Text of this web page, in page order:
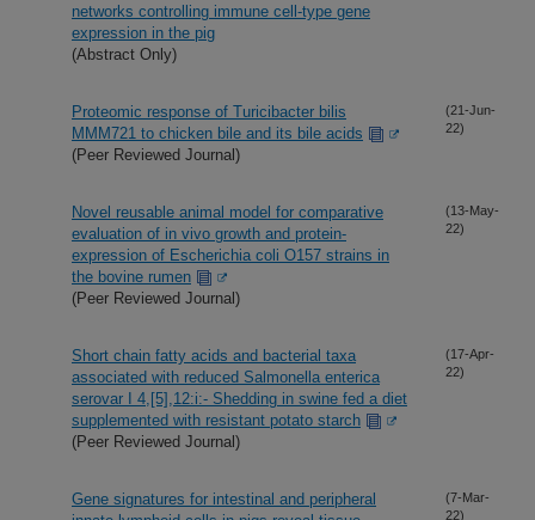
networks controlling immune cell-type gene
expression in the pig
(Abstract Only)
Proteomic response of Turicibacter bilis
MMM721 to chicken bile and its bile acids
(Peer Reviewed Journal)
(21-Jun-
22)
Novel reusable animal model for comparative
evaluation of in vivo growth and protein-
expression of Escherichia coli O157 strains in
the bovine rumen
(Peer Reviewed Journal)
(13-May-
22)
Short chain fatty acids and bacterial taxa
associated with reduced Salmonella enterica
serovar I 4,[5],12:i:- Shedding in swine fed a diet
supplemented with resistant potato starch
(Peer Reviewed Journal)
(17-Apr-
22)
Gene signatures for intestinal and peripheral
(7-Mar-
22)